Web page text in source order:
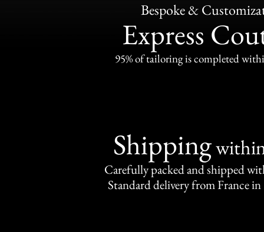
Bespoke &
Express
95% of tailoring is completed
Shipping
Carefully packed and shipped
Standard delivery from France in